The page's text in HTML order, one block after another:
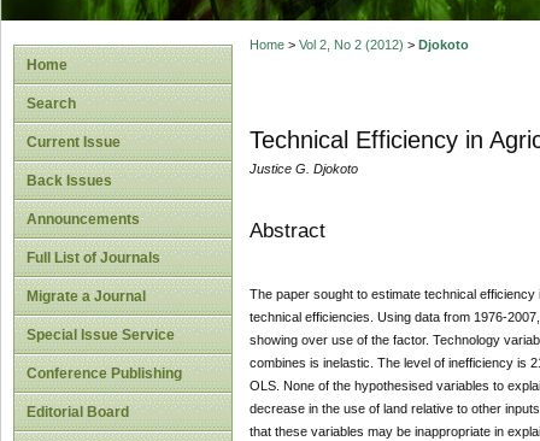
Home
Search
Current Issue
Back Issues
Announcements
Full List of Journals
Migrate a Journal
Special Issue Service
Conference Publishing
Editorial Board
Home> Vol 2, No 2 (2012) > Djokoto
Technical Efficiency in
Justice G. Djokoto
Abstract
The paper sought to estimate technical
technical efficiencies. Using data from 1976-
showing over use of the factor. Technology
combines is inelastic. The level of inefficiency is
OLS. None of the hypothesised variables to
decrease in the use of land relative to other
that these variables may be inappropriate in